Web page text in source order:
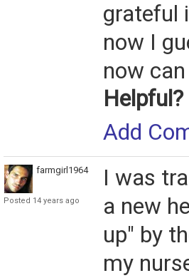
grateful
now I
now
Helpful?
Add
farmgirl1964
Posted 14 years ago
I was
a new
up" by
my